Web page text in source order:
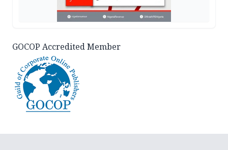
GOCOP Accredited Member